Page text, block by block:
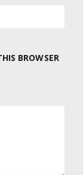
BROWSER